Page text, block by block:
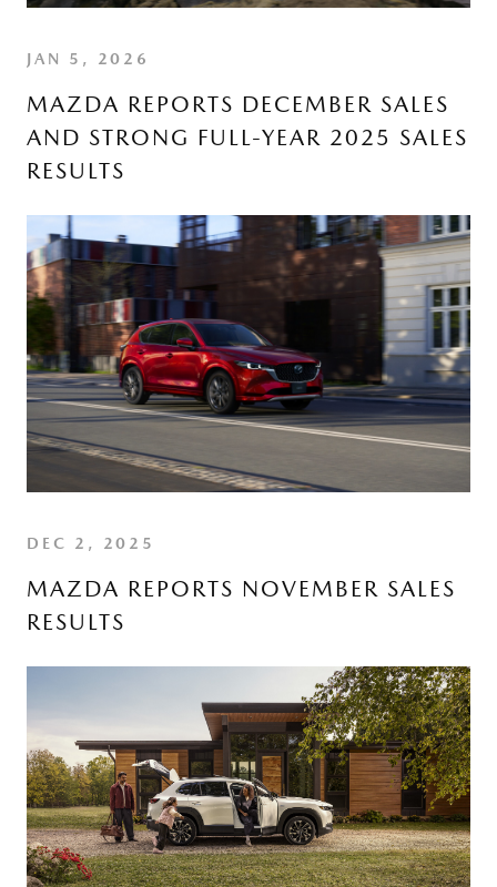
JAN 5, 2026
MAZDA REPORTS DECEMBER SALES
AND STRONG FULL-YEAR 2025 SALES
RESULTS
DEC 2, 2025
MAZDA REPORTS NOVEMBER SALES
RESULTS